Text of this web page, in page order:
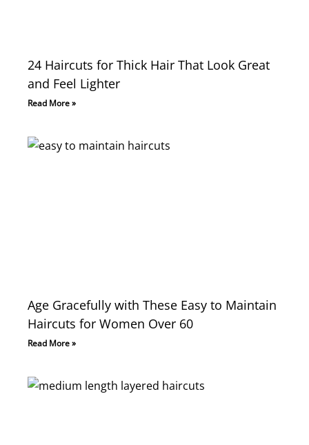
24 Haircuts for Thick Hair That Look Great
and Feel Lighter
Read More »
Age Gracefully with These Easy to Maintain
Haircuts for Women Over 60
Read More »